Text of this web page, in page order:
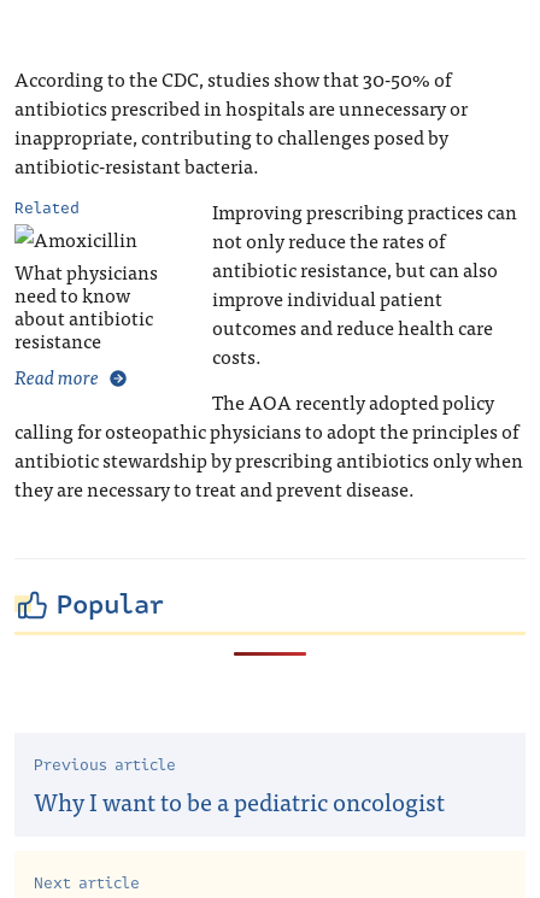
According to the CDC, studies show that 30-50% of
antibiotics prescribed in hospitals are unnecessary or
inappropriate, contributing to challenges posed by
antibiotic-resistant bacteria.
Related
What physicians
need to know
about antibiotic
resistance
Read more
Improving prescribing practices can
not only reduce the rates of
antibiotic resistance, but can also
improve individual patient
outcomes and reduce health care
costs.
The AOA recently adopted policy
calling for osteopathic physicians to adopt the principles of
antibiotic stewardship by prescribing antibiotics only when
they are necessary to treat and prevent disease.
Popular
Previous article
Why I want to be a pediatric oncologist
Next article